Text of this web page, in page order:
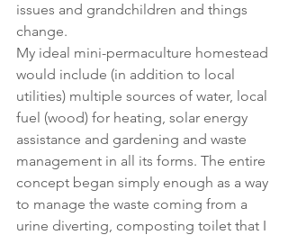
issues and grandchildren and things
change.
My ideal mini-permaculture homestead
would include (in addition to local
utilities) multiple sources of water, local
fuel (wood) for heating, solar energy
assistance and gardening and waste
management in all its forms. The entire
concept began simply enough as a way
to manage the waste coming from a
urine diverting, composting toilet that I